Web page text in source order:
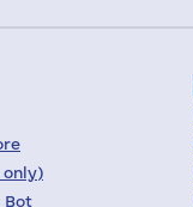
only)
Bot